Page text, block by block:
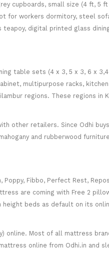
cupboards, small size (4 ft, 5
for workers dormitory, steel
digital printed glass
table sets (4 x 3, 5 x 3, 6 x
multipurpose racks,
regions. These regions in
other retailers. Since Odhi
and rubberwood
Fibbo, Perfect Rest,
are coming with Free 2
beds as default on its
online. Most of all mattress
online from Odhi.in and